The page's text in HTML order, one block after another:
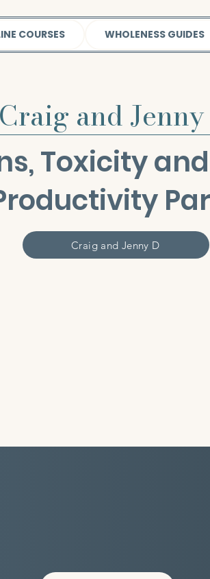
COURSES WHOLENESS GUIDES
Craig and
Toxicity
Craig and Jenny D